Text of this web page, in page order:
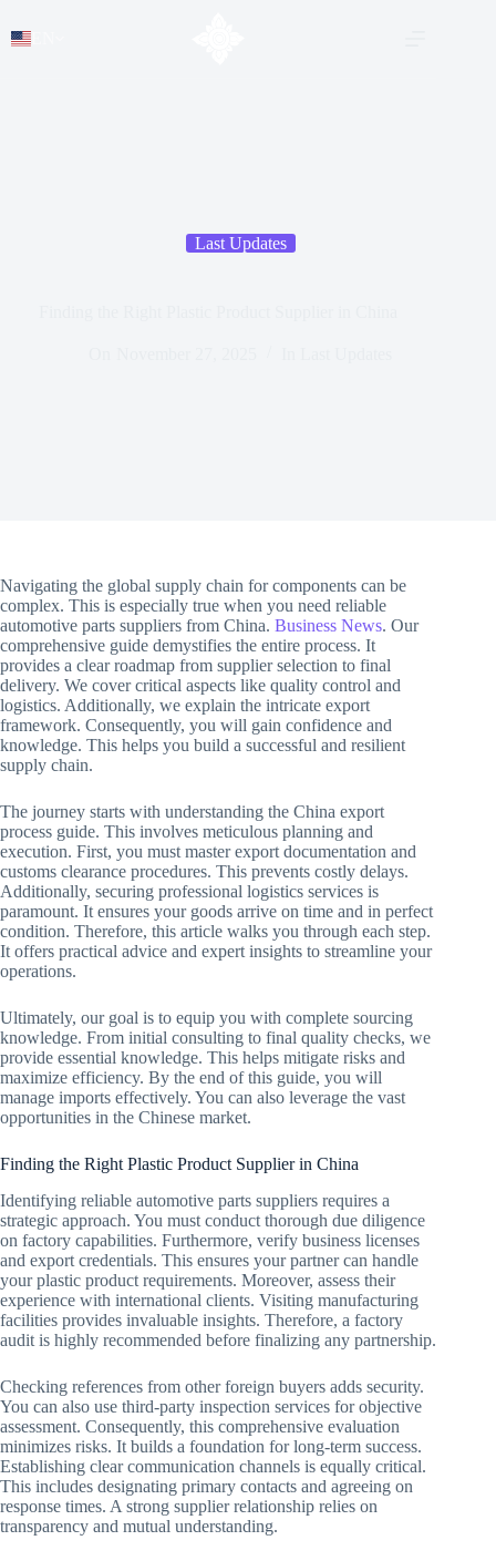
Last Updates
Navigating the global supply chain for components can be
complex. This is especially true when you need reliable
automotive parts suppliers from China. Business News. Our
comprehensive guide demystifies the entire process. It
provides a clear roadmap from supplier selection to final
delivery. We cover critical aspects like quality control and
logistics. Additionally, we explain the intricate export
framework. Consequently, you will gain confidence and
knowledge. This helps you build a successful and resilient
supply chain.
The journey starts with understanding the China export
process guide. This involves meticulous planning and
execution. First, you must master export documentation and
customs clearance procedures. This prevents costly delays.
Additionally, securing professional logistics services is
paramount. It ensures your goods arrive on time and in perfect
condition. Therefore, this article walks you through each step.
It offers practical advice and expert insights to streamline your
operations.
Ultimately, our goal is to equip you with complete sourcing
knowledge. From initial consulting to final quality checks, we
provide essential knowledge. This helps mitigate risks and
maximize efficiency. By the end of this guide, you will
manage imports effectively. You can also leverage the vast
opportunities in the Chinese market.
Finding the Right Plastic Product Supplier in China
Identifying reliable automotive parts suppliers requires a
strategic approach. You must conduct thorough due diligence
on factory capabilities. Furthermore, verify business licenses
and export credentials. This ensures your partner can handle
your plastic product requirements. Moreover, assess their
experience with international clients. Visiting manufacturing
facilities provides invaluable insights. Therefore, a factory
audit is highly recommended before finalizing any partnership.
Checking references from other foreign buyers adds security.
You can also use third-party inspection services for objective
assessment. Consequently, this comprehensive evaluation
minimizes risks. It builds a foundation for long-term success.
Establishing clear communication channels is equally critical.
This includes designating primary contacts and agreeing on
response times. A strong supplier relationship relies on
transparency and mutual understanding.